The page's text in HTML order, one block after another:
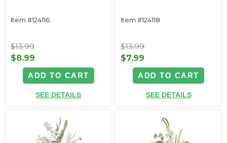
Item #124116
$13.99
$8.99
ADD TO CART
SEE DETAILS
Item #124118
$13.99
$7.99
ADD TO CART
SEE DETAILS